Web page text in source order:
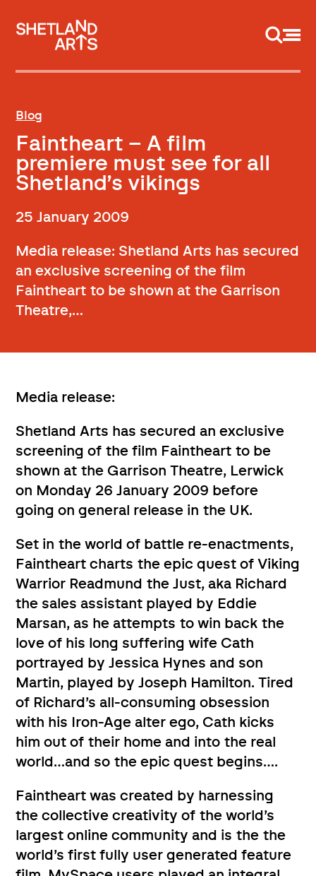
Blog
Faintheart – A film
premiere must see for all
Shetland’s vikings
25 January 2009
Media release: Shetland Arts has secured
an exclusive screening of the film
Faintheart to be shown at the Garrison
Theatre,…
Media release:
Shetland Arts has secured an exclusive
screening of the film Faintheart to be
shown at the Garrison Theatre, Lerwick
on Monday 26 January 2009 before
going on general release in the UK.
Set in the world of battle re-enactments,
Faintheart charts the epic quest of Viking
Warrior Readmund the Just, aka Richard
the sales assistant played by Eddie
Marsan, as he attempts to win back the
love of his long suffering wife Cath
portrayed by Jessica Hynes and son
Martin, played by Joseph Hamilton. Tired
of Richard’s all-consuming obsession
with his Iron-Age alter ego, Cath kicks
him out of their home and into the real
world…and so the epic quest begins….
Faintheart was created by harnessing
the collective creativity of the world’s
largest online community and is the the
world’s first fully user generated feature